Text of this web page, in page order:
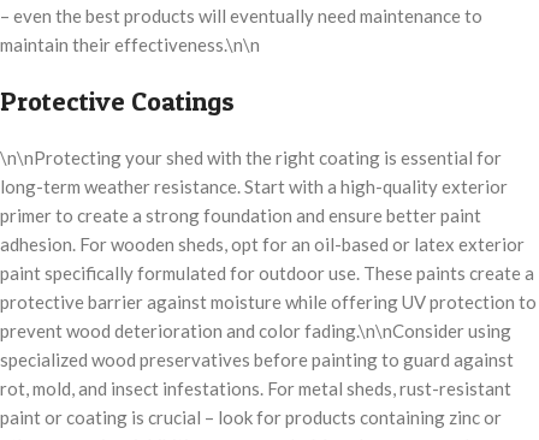
– even the best products will eventually need maintenance to
maintain their effectiveness.\n\n
Protective Coatings
\n\nProtecting your shed with the right coating is essential for
long-term weather resistance. Start with a high-quality exterior
primer to create a strong foundation and ensure better paint
adhesion. For wooden sheds, opt for an oil-based or latex exterior
paint specifically formulated for outdoor use. These paints create a
protective barrier against moisture while offering UV protection to
prevent wood deterioration and color fading.\n\nConsider using
specialized wood preservatives before painting to guard against
rot, mold, and insect infestations. For metal sheds, rust-resistant
paint or coating is crucial – look for products containing zinc or